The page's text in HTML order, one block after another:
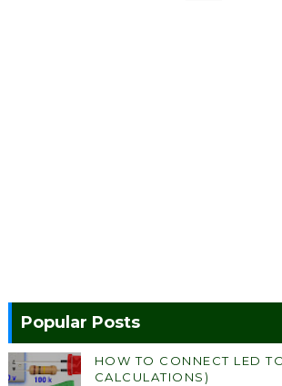
Popular Posts
HOW TO CONNECT LED
CALCULATIONS)